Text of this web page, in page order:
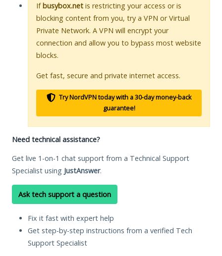
Ifbusybox.net is restricting your access or is
blocking content from you, try a VPN or Virtual
Private Network. A VPN will encrypt your
connection and allow you to bypass most website
blocks.
Get fast, secure and private internet access.
Try NordVPN today with a 30-day money-back
guarantee!
Need technical assistance?
Get live 1-on-1 chat support from a Technical Support
Specialist using JustAnswer.
Ask tech support a question
Fix it fast with expert help
Get step-by-step instructions from a verified Tech
Support Specialist